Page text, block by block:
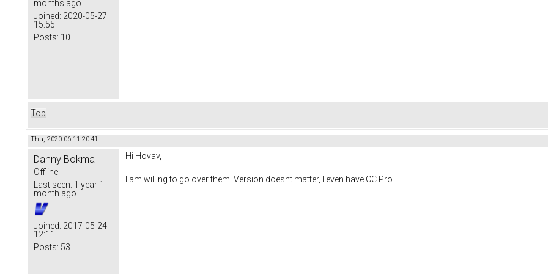
months ago
Joined: 2020-05-27
15:55
Posts: 10
Top
Thu, 2020-06-11 20:41
Danny Bokma
Offline
Last seen: 1 year 1
month ago
Joined: 2017-05-24
12:11
Posts: 53
Hi Hovav,
I am willing to go over them! Version doesnt matter, I even have CC Pro.